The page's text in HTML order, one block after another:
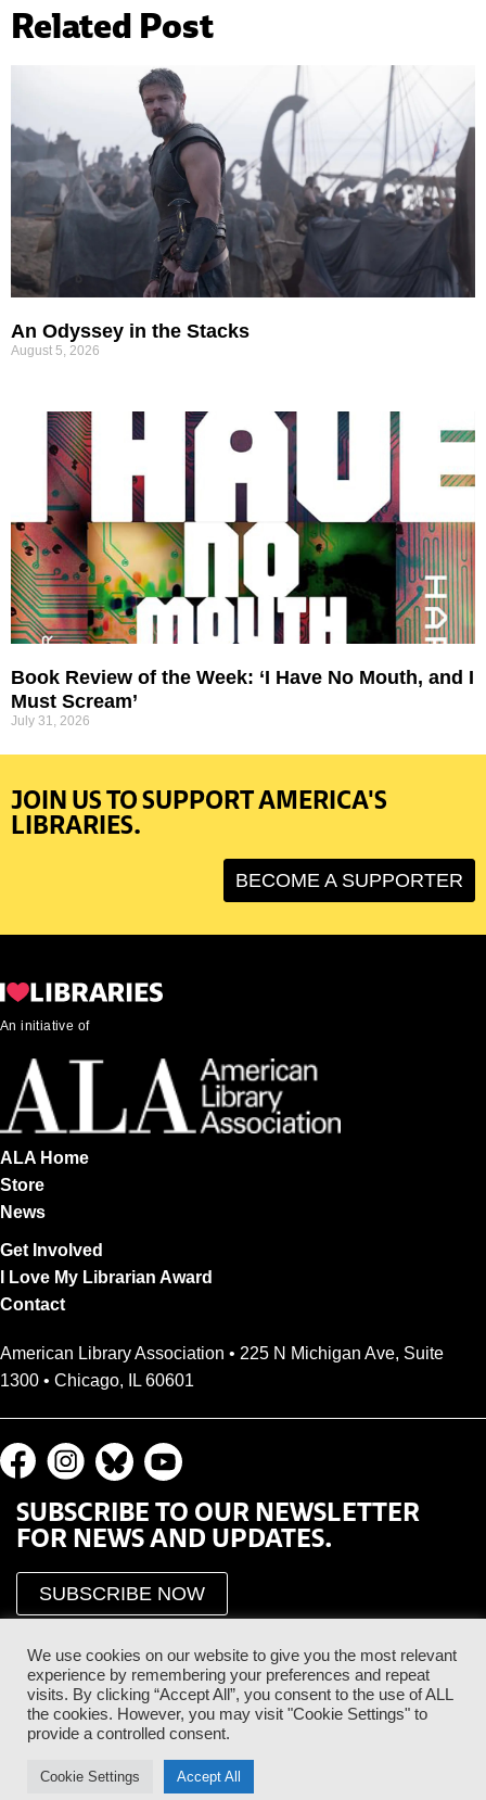
Related Post
An Odyssey in the Stacks
August 5, 2026
Book Review of the Week: ‘I Have No Mouth, and I
Must Scream’
July 31, 2026
JOIN US TO SUPPORT AMERICA'S
LIBRARIES.
BECOME A SUPPORTER
An initiative of
ALA Home
Store
News
Get Involved
I Love My Librarian Award
Contact
American Library Association • 225 N Michigan Ave, Suite
1300 • Chicago, IL 60601
SUBSCRIBE TO OUR NEWSLETTER
FOR NEWS AND UPDATES.
SUBSCRIBE NOW
Proud Sponsor of the ALA Public Supporter Program
We use cookies on our website to give you the most relevant
experience by remembering your preferences and repeat
visits. By clicking “Accept All”, you consent to the use of ALL
the cookies. However, you may visit "Cookie Settings" to
provide a controlled consent.
Cookie Settings Accept All